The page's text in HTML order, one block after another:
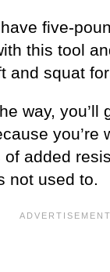
five-
this tool
and squat
way, you’ll
you’re
of added
not used to.